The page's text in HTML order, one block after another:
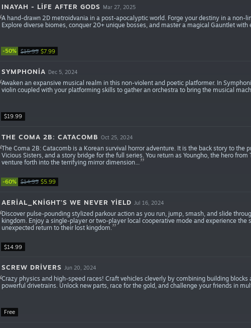
-50% $15.99 $7.99
INAYAH - LIFE AFTER GODS Mar 27, 2025
A hand-drawn 2D metroidvania in a post-apocalyptic world. Forge your destiny in a non-
Explore diverse biomes, conquer 20+ unique bosses, and master a magical Gauntlet with
$19.99
SYMPHONIA Dec 5, 2024
Awaken an expansive musical realm in this non-violent and poetic platformer. In
violin coupled with your platforming skills to gather an orchestra to bring the musical
-60% $14.99 $5.99
THE COMA 2B: CATACOMB Oct 25, 2024
The Coma 2B: Catacomb is a Korean survival horror adventure. It is the back story to the
Vicious Sisters, and a story bridge for the full series. You return as Youngho, the hero
venture forth into the terrifying mirror dimension…
$14.99
AERIAL_KNIGHT'S WE NEVER YIELD Jul 16, 2024
Discover pulse-pounding stylized parkour action as you run, jump, smash, and slide
kingdom. Enjoy a single-player or two-player local cooperative mode and experience the
unexpected return to their lost kingdom.
Free
SCREW DRIVERS Jun 20, 2024
Crazy physics and high-speed races! Craft vehicles cleverly by combining building
powerful drivetrains. Unlock new parts, race for the gold, and challenge your friends in